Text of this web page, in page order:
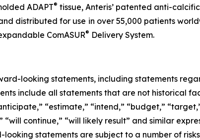
ADAPT® tissue, Anteris’ patented anti-
distributed for use in over 55,000 patients
ComASUR® Delivery System.
looking statements, including statements
include all statements that are not historical
“estimate,” “intend,” “budget,”
“will continue,” “will likely result” and similar
statements are subject to a number of